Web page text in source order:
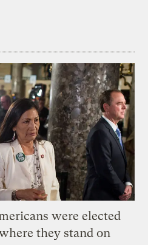
were elected
they stand on